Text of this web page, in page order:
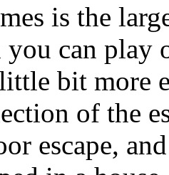
is the
you can
bit more
of the
escape,